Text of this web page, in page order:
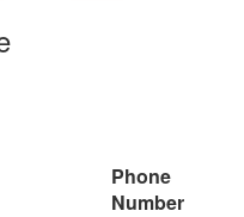
Phone
Number